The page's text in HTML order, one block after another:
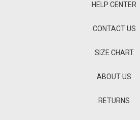
HELP CENTER
CONTACT US
SIZE CHART
ABOUT US
RETURNS